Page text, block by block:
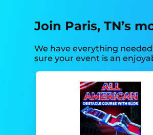
Join Paris, TN’s
We have everything
sure your event is an